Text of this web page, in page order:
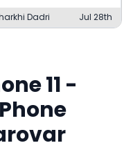
Dadri Jul 28th
11 -
Phone